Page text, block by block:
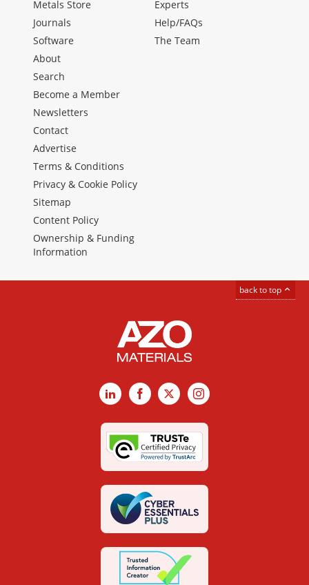
Metals Store
Journals
Software
Experts
Help/FAQs
The Team
About
Search
Become a Member
Newsletters
Contact
Advertise
Terms & Conditions
Privacy & Cookie Policy
Sitemap
Content Policy
Ownership & Funding
Information
back to top
LinkedInFacebook
X Instagram